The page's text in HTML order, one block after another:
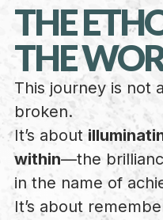
THE
THE
This journey is not
broken.
It’s about
within—the
in the name of
It’s about